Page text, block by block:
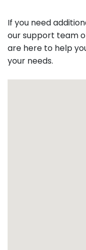
If you need
our support team
are here to help
your needs.